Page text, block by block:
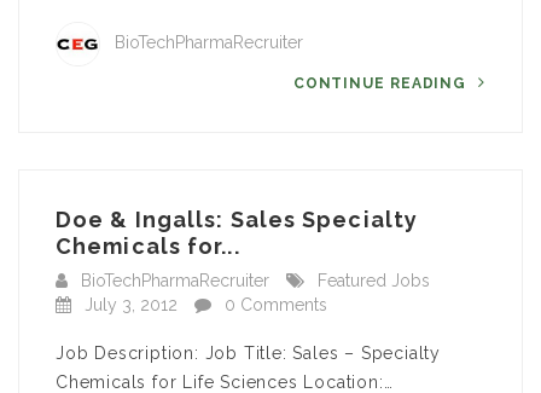
BioTechPharmaRecruiter
CONTINUE READING
Doe & Ingalls: Sales Specialty
Chemicals for...
BioTechPharmaRecruiter
Featured Jobs
July 3, 2012
0 Comments
Job Description: Job Title: Sales – Specialty
Chemicals for Life Sciences Location:…